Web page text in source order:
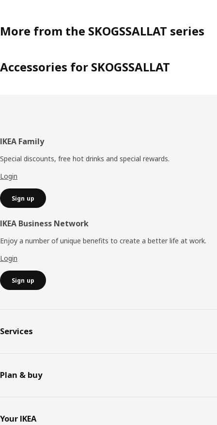
More from the SKOGSSALLAT series
Accessories for SKOGSSALLAT
Footer
IKEA Family
Special discounts, free hot drinks and special rewards.
Login
Sign up
IKEA Business Network
Enjoy a number of unique benefits to create a better life at work.
Login
Sign up
Services
Plan & buy
Your IKEA